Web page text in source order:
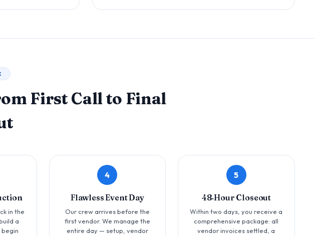
First Call to Final
in the
a
4
Flawless Event Day
Our crew arrives before the
first vendor. We manage the
entire day — setup, vendor
5
48‑Hour Closeout
Within two days, you receive a
comprehensive package: all
vendor invoices settled, a